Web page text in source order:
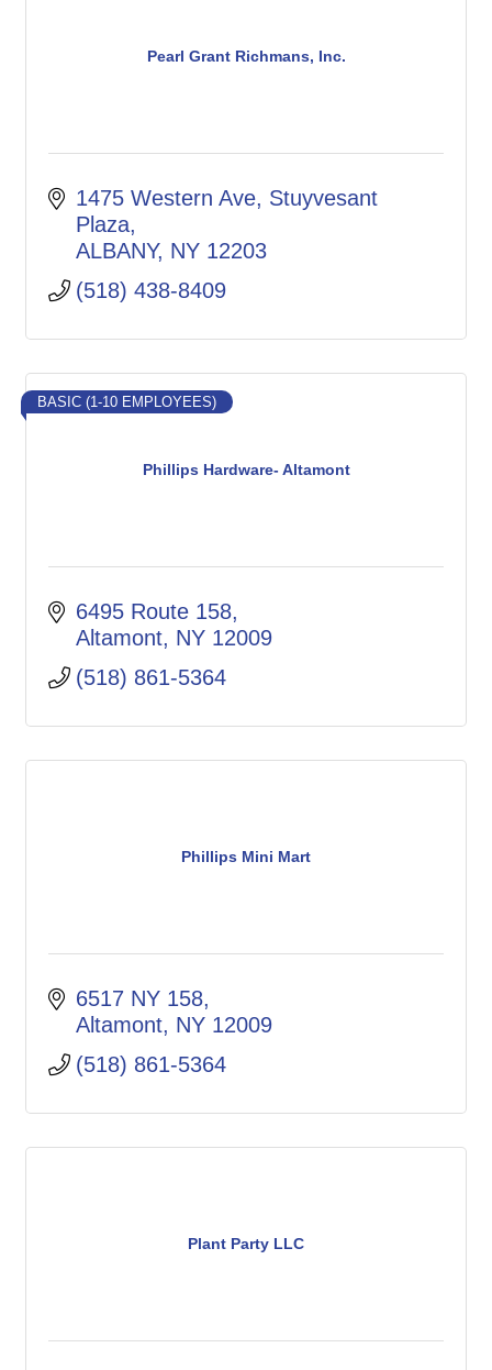
Pearl Grant Richmans, Inc.
1475 Western Ave Stuyvesant
Plaza
ALBANY NY 12203
(518) 438-8409
Phillips Hardware- Altamont
BASIC (1-10 EMPLOYEES)
6495 Route 158
Altamont NY 12009
(518) 861-5364
Phillips Mini Mart
6517 NY 158
Altamont NY 12009
(518) 861-5364
Plant Party LLC